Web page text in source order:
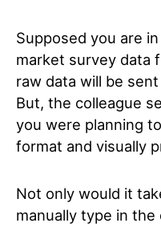
Supposed you are
market survey data
raw data will be
But, the colleague
you were planning
format and visually
Not only would it
manually type in the